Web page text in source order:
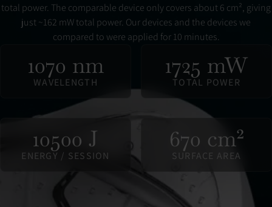
total power. The comparable device only covers about 6 cm², giving
just ~162 mW total power. Our devices and the devices we
compared to were applied for 10 minutes.
1070 nm
WAVELENGTH
1725 mW
TOTAL POWER
10500 J
ENERGY / SESSION
670 cm²
SURFACE AREA